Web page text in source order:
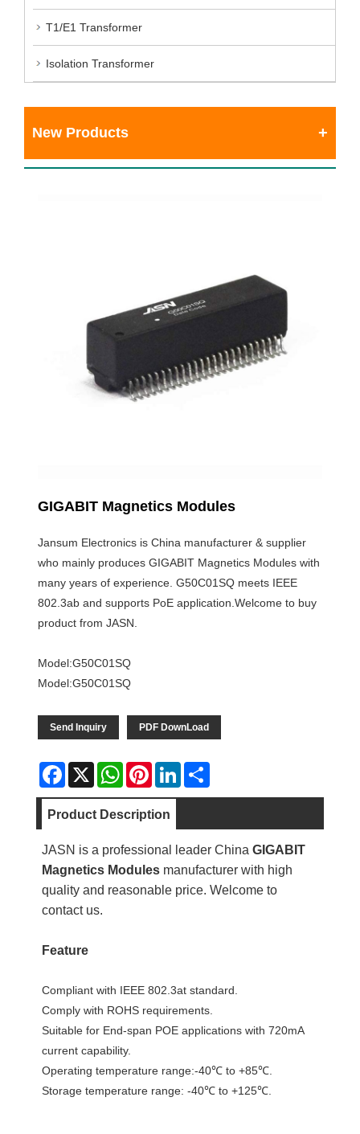
T1/E1 Transformer
Isolation Transformer
New Products
GIGABIT Magnetics Modules
Jansum Electronics is China manufacturer & supplier
who mainly produces GIGABIT Magnetics Modules with
many years of experience. G50C01SQ meets IEEE
802.3ab and supports PoE application.Welcome to buy
product from JASN.
Model:G50C01SQ
Model:G50C01SQ
Send Inquiry PDF DownLoad
Facebook
X WhatsAppPinterestLinkedIn
Product Description
JASN is a professional leader ChinaGIGABIT
Magnetics Modules manufacturer with high
quality and reasonable price. Welcome to
contact us.
Feature
Compliant with IEEE 802.3at standard.
Comply with ROHS requirements.
Suitable for End-span POE applications with 720mA
current capability.
Operating temperature range:-40℃ to +85℃.
Storage temperature range: -40℃ to +125℃.